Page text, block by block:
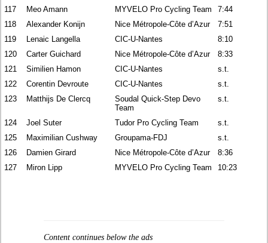
117
Meo Amann MYVELO Pro Cycling Team
7:44
118
Alexander Konijn Nice Métropole-Côte d’Azur
7:51
119
Lenaic Langella CIC-U-Nantes
8:10
120
Carter Guichard Nice Métropole-Côte d’Azur
8:33
121
Similien Hamon CIC-U-Nantes
s.t.
122
Corentin Devroute CIC-U-Nantes
s.t.
123
Matthijs De Clercq
Soudal Quick-Step Devo
Team
s.t.
124 Joel Suter Tudor Pro Cycling Team
s.t.
125
Maximilian Cushway Groupama-FDJ
s.t.
126
Damien Girard Nice Métropole-Côte d’Azur
8:36
127
Miron Lipp MYVELO Pro Cycling Team 10:23
Content continues below the ads